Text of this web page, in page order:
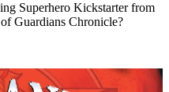
Superhero Kickstarter from
Guardians Chronicle?